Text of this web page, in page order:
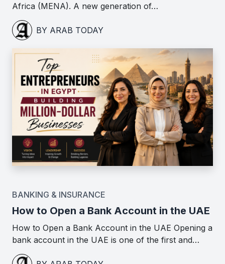
Africa (MENA). A new generation of…
BY ARAB TODAY
BANKING & INSURANCE
How to Open a Bank Account in the UAE
How to Open a Bank Account in the UAE Opening a
bank account in the UAE is one of the first and…